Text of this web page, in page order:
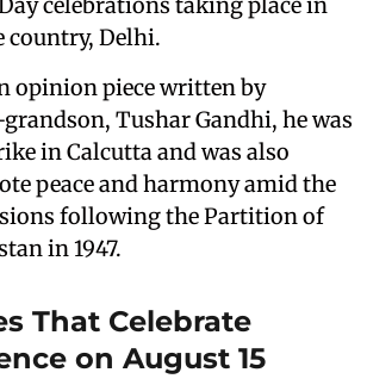
country, Delhi.
opinion piece written by
grandson, Tushar Gandhi, he was
in Calcutta and was also
peace and harmony amid the
following the Partition of
in 1947.
That Celebrate
on August 15